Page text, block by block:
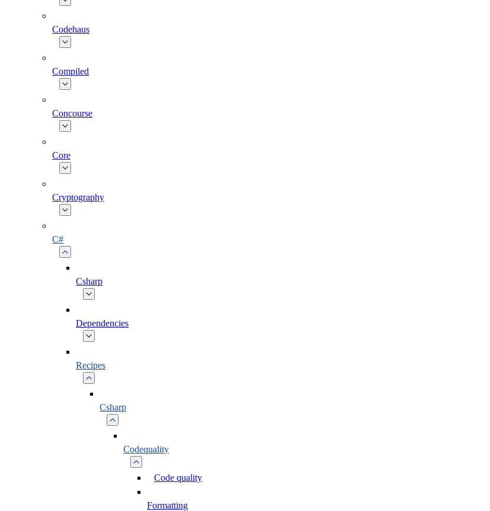
Codehaus
Compiled
Concourse
Core
Cryptography
C#
Csharp
Dependencies
Recipes
Csharp
Codequality
Code quality
Formatting